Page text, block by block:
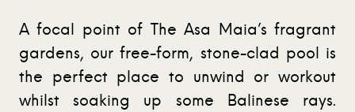
A focal point of The Asa Maia’s fragrant
gardens, our free-form, stone-clad pool is
the perfect place to unwind or workout
whilst soaking up some Balinese rays.